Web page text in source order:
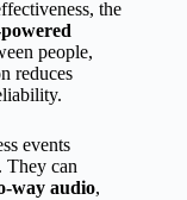
the
people,
reduces
events
They can
way audio,